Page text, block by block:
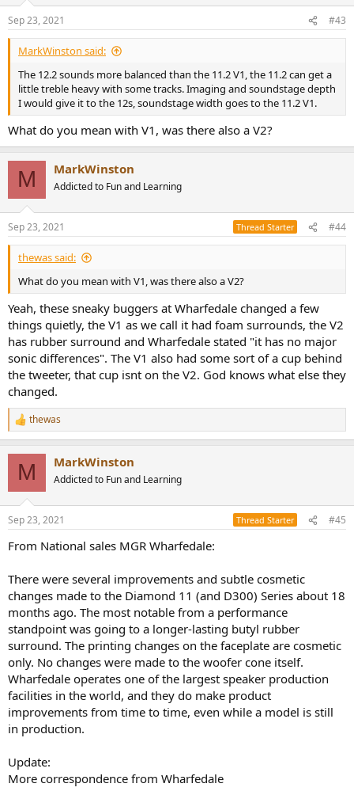
Sep 23, 2021 #43
MarkWinston said:
The 12.2 sounds more balanced than the 11.2 V1, the 11.2 can get a
little treble heavy with some tracks. Imaging and soundstage depth
I would give it to the 12s, soundstage width goes to the 11.2 V1.
What do you mean with V1, was there also a V2?
M MarkWinston
Addicted to Fun and Learning
Sep 23, 2021 Thread Starter #44
thewas said:
What do you mean with V1, was there also a V2?
Yeah, these sneaky buggers at Wharfedale changed a few
things quietly, the V1 as we call it had foam surrounds, the V2
has rubber surround and Wharfedale stated "it has no major
sonic differences". The V1 also had some sort of a cup behind
the tweeter, that cup isnt on the V2. God knows what else they
changed.
R
e
s
thewas
M MarkWinston
Addicted to Fun and Learning
Sep 23, 2021 Thread Starter #45
From National sales MGR Wharfedale:
There were several improvements and subtle cosmetic
changes made to the Diamond 11 (and D300) Series about 18
months ago. The most notable from a performance
standpoint was going to a longer-lasting butyl rubber
surround. The printing changes on the faceplate are cosmetic
only. No changes were made to the woofer cone itself.
Wharfedale operates one of the largest speaker production
facilities in the world, and they do make product
improvements from time to time, even while a model is still
in production.
Update:
More correspondence from Wharfedale